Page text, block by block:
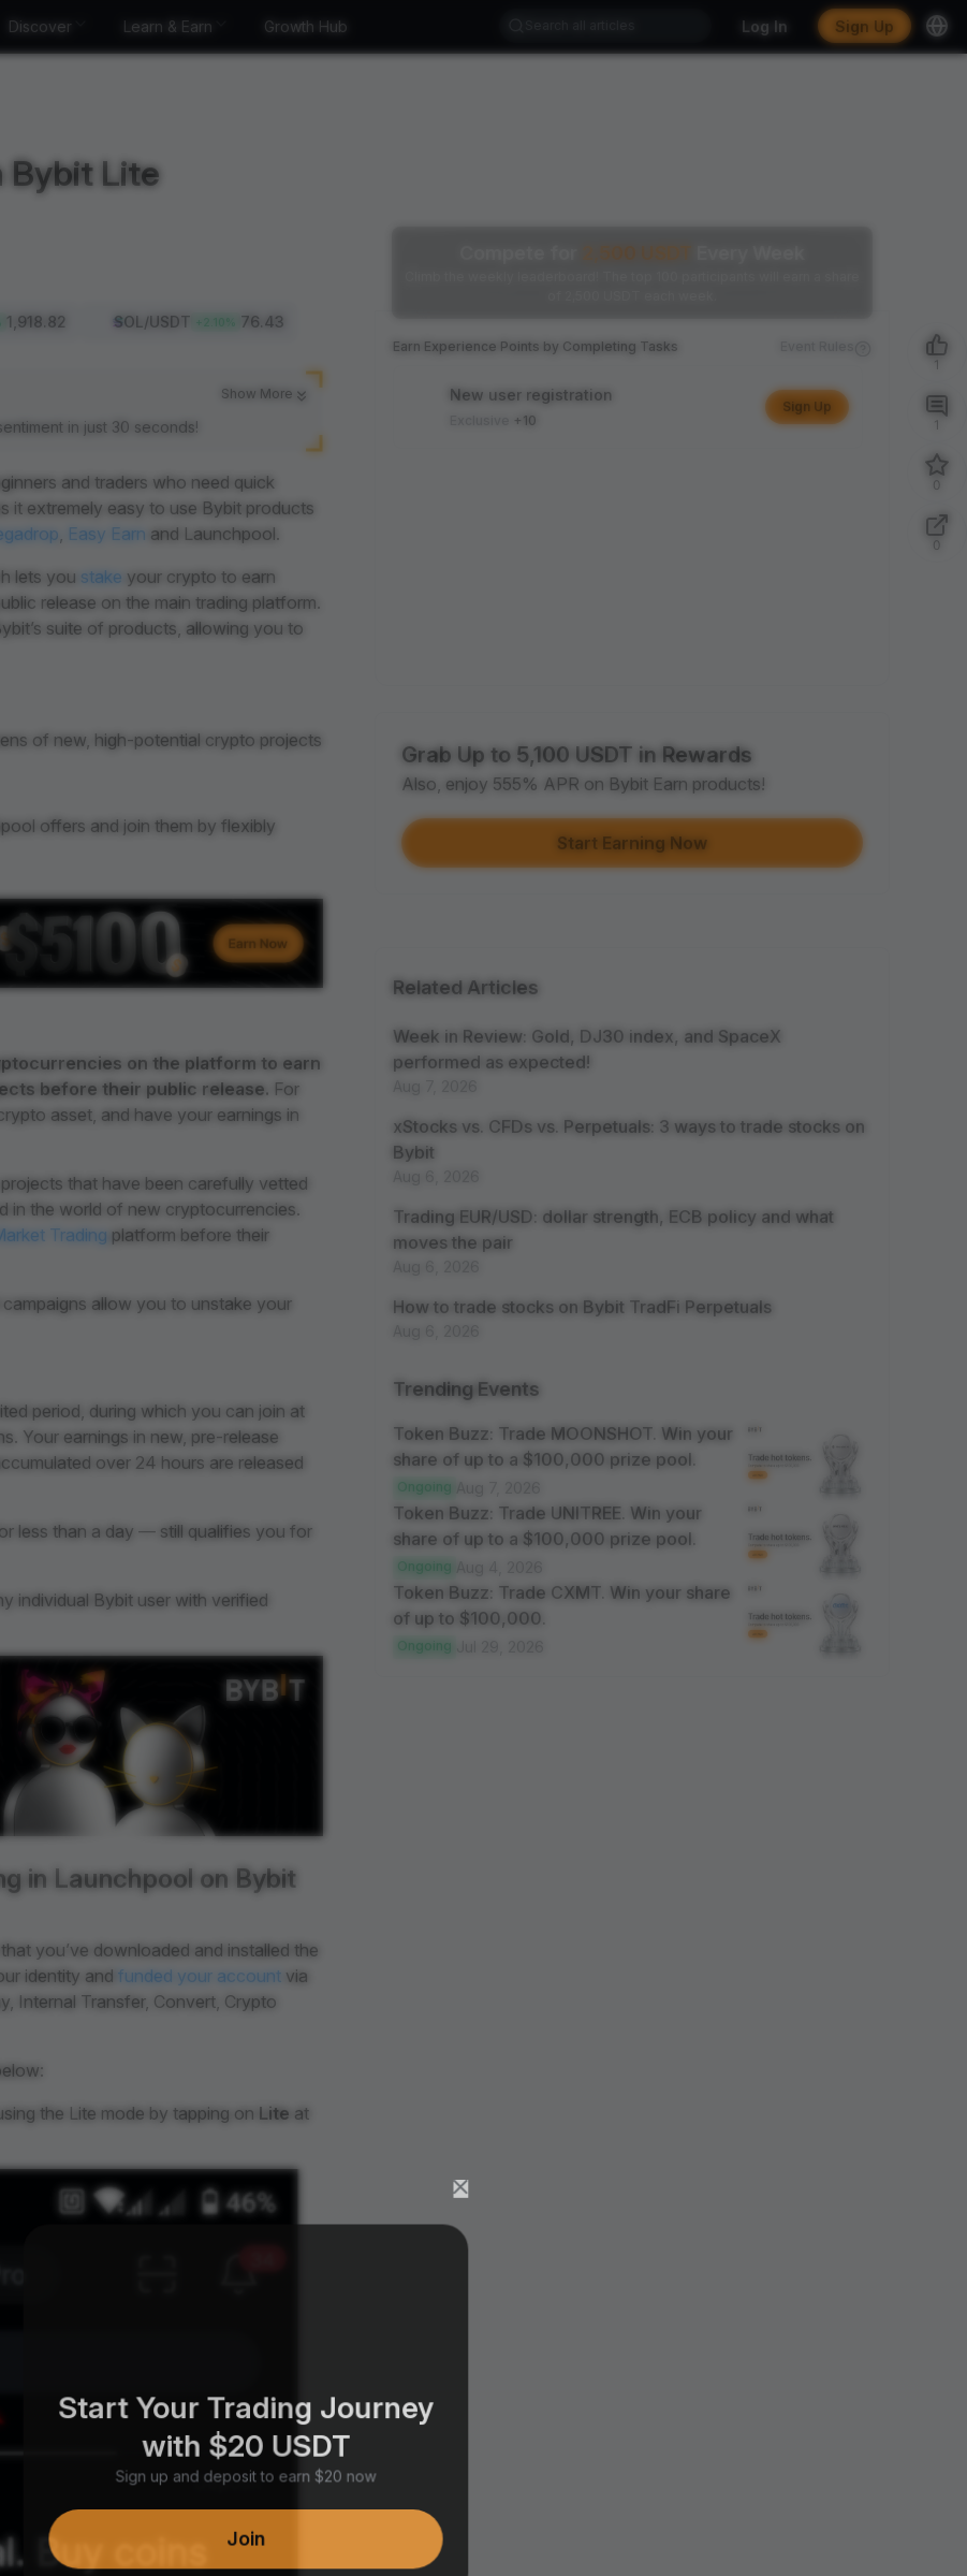
Discover Learn & Earn Growth Hub Log In Sign Up
Bybit Lite
1,918.82 SOL /USDT 2.10 76.43
Show More
in just 30 seconds!
and traders who need quick
it extremely easy to use Bybit products
, Easy Earn and Launchpool.
lets you stake your crypto to earn
release on the main trading platform.
suite of products, allowing you to
of new, high-potential crypto projects
offers and join them by flexibly
on the platform to earn
before their public release. For
asset, and have your earnings in
that have been carefully vetted
in the world of new cryptocurrencies.
Trading platform before their
allow you to unstake your
period, during which you can join at
Your earnings in new, pre-release
over 24 hours are released
less than a day — still qualifies you for
individual Bybit user with verified
in Launchpool on Bybit
you’ve downloaded and installed the
identity and funded your account via
Internal Transfer, Convert, Crypto
the Lite mode by tapping on Lite at
Earn Experience Points by Completing Tasks
New user registration
+10
Sign Up
Grab Up to 5,100 USDT in Rewards
Also, enjoy 555% APR on Bybit Earn products!
Start Earning Now
Related Articles
Week in Review: Gold, DJ30 index, and SpaceX
performed as expected!
xStocks vs. CFDs vs. Perpetuals: 3 ways to trade stocks on
Bybit
Trading EUR/USD: dollar strength, ECB policy and what
moves the pair
How to trade stocks on Bybit TradFi Perpetuals
Trending Events
Token Buzz: Trade MOONSHOT. Win your
share of up to a $100,000 prize pool.
Ongoing
Token Buzz: Trade UNITREE. Win your
share of up to a $100,000 prize pool.
Ongoing
Token Buzz: Trade CXMT. Win your share
of up to $100,000.
Ongoing
1
0
0
Start Your Trading Journey
with $20 USDT
Sign up and deposit to earn $20 now
Join